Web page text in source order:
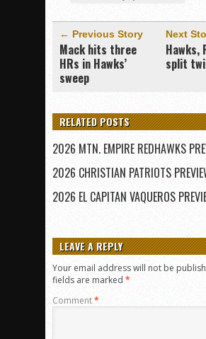
← Previous Story
Mack hits three
HRs in Hawks’
sweep
Next
Hawks,
split
RELATED POSTS
2026 MTN. EMPIRE REDHAWKS
2026 CHRISTIAN PATRIOTS
2026 EL CAPITAN VAQUEROS
LEAVE A REPLY
Your email address will not be
fields are marked *
Comment*